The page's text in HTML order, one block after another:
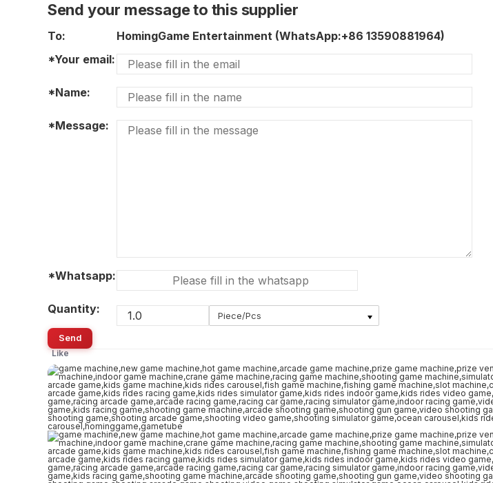
Send your message to this supplier
To:
HomingGame Entertainment (WhatsApp:+86 13590881964)
*Your email:
*Name:
*Message:
*Whatsapp:
Quantity: Piece/Pcs
Send
Like